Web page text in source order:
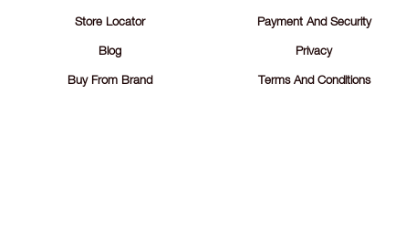
Store Locator
Blog
Buy From Brand
Payment And Security
Privacy
Terms And Conditions